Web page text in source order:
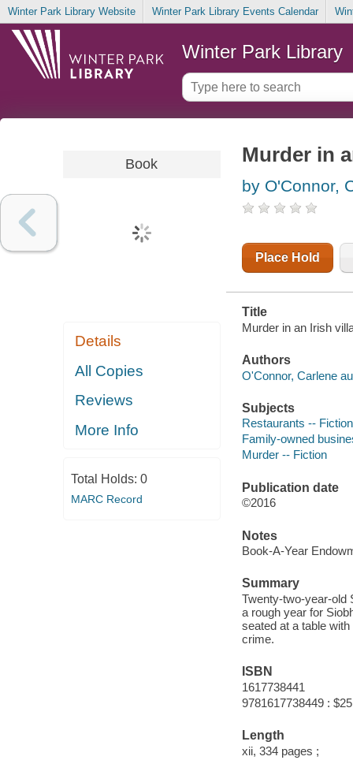
Winter Park Library Website Winter Park Library Events Calendar
Winter Park Library
Book
Details
All Copies
Reviews
More Info
Total Holds: 0
MARC Record
Murder in
by O'Connor,
Place Hold
Title
Murder in an Irish
Authors
O'Connor, Carlene
Subjects
Restaurants -- Fiction
Family-owned
Murder -- Fiction
Publication date
©2016
Notes
Book-A-Year
Summary
Twenty-two-year-old
a rough year for
seated at a table
crime.
ISBN
1617738441
9781617738449 :
Length
xii, 334 pages ;